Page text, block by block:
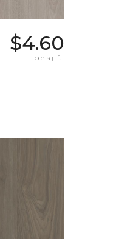
$4.60
per sq. ft.